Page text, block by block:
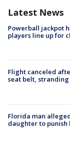
Latest News
Powerball jackpot
players line up for
Flight canceled
seat belt,
Florida man
daughter to punish